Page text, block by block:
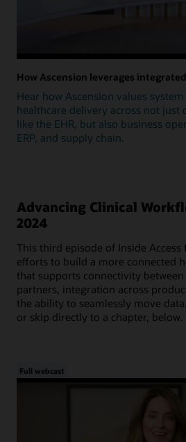
How Ascension leverages
Hear how Ascension values
healthcare delivery across not just
like the EHR, but also business
ERP, and supply chain.
Advancing Clinical
2024
This third episode of Inside Access
efforts to build a more connected
that supports connectivity
partners, integration across
the ability to seamlessly move
or skip directly to a chapter, below.
Full webcast